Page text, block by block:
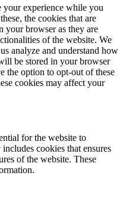
your experience while you
the cookies that are
your browser as they are
of the website. We
analyze and understand how
be stored in your browser
the option to opt-out of these
cookies may affect your
for the website to
cookies that ensures
of the website. These